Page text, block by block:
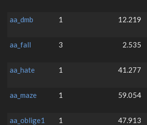
aa_dmb
1 12.219
aa_fall
3 2.535
aa_hate
1 41.277
aa_maze
1 59.054
aa_oblige1
1 47.913